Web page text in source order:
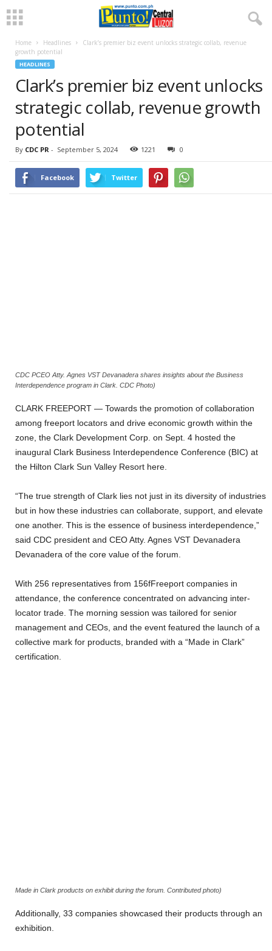
Home Headlines
Clark’s premier biz event unlocks strategic collab, revenue
growth potential
HEADLINES
Clark’s premier biz event unlocks
strategic collab, revenue growth
potential
By CDC PR - September 5, 2024 1221 0
Facebook Twitter
CDC PCEO Atty. Agnes VST Devanadera shares insights about the Business
Interdependence program in Clark. CDC Photo)
CLARK FREEPORT — Towards the promotion of collaboration
among freeport locators and drive economic growth within the
zone, the Clark Development Corp. on Sept. 4 hosted the
inaugural Clark Business Interdependence Conference (BIC) at
the Hilton Clark Sun Valley Resort here.
“The true strength of Clark lies not just in its diversity of industries
but in how these industries can collaborate, support, and elevate
one another. This is the essence of business interdependence,”
said CDC president and CEO Atty. Agnes VST Devanadera
Devanadera of the core value of the forum.
With 256 representatives from 156fFreeport companies in
attendance, the conference concentrated on advancing inter-
locator trade. The morning session was tailored for senior
management and CEOs, and the event featured the launch of a
collective mark for products, branded with a “Made in Clark”
certification.
Made in Clark products on exhibit during the forum. Contributed photo)
Additionally, 33 companies showcased their products through an
exhibition.